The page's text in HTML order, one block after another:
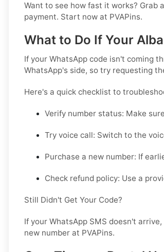
Want to see how fast it works? Grab
payment. Start now at PVAPins.
What to Do If Your
If your WhatsApp code isn't coming
WhatsApp's side, so try requesting
Here's a quick checklist to
Verify number status: Make
Try voice call: Switch to the
Purchase a new number: If
Check refund policy: Use a
Still Didn't Get Your Code?
If your WhatsApp SMS doesn't
new number at PVAPins.